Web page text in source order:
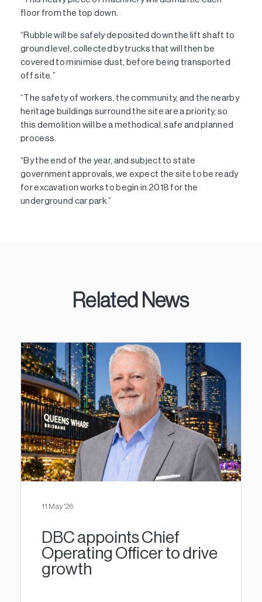
floor from the top down.
“Rubble will be safely deposited down the lift shaft to
ground level, collected by trucks that will then be
covered to minimise dust, before being transported
off site.”
“The safety of workers, the community, and the nearby
heritage buildings surround the site are a priority, so
this demolition will be a methodical, safe and planned
process.
“By the end of the year, and subject to state
government approvals, we expect the site to be ready
for excavation works to begin in 2018 for the
underground car park.”
Related News
11 May '26
DBC appoints Chief
Operating Officer to drive
growth